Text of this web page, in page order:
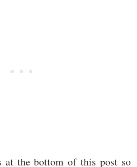
at the bottom of this post so